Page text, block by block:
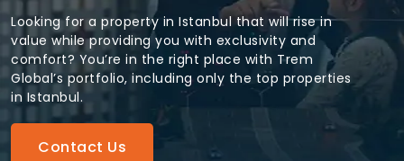
Looking for a property in Istanbul that will rise in
value while providing you with exclusivity and
comfort? You’re in the right place with Trem
Global’s portfolio, including only the top properties
in Istanbul.
Contact Us